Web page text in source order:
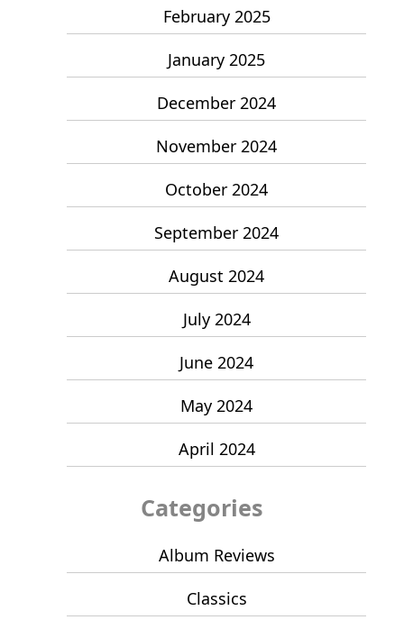
February 2025
January 2025
December 2024
November 2024
October 2024
September 2024
August 2024
July 2024
June 2024
May 2024
April 2024
Categories
Album Reviews
Classics